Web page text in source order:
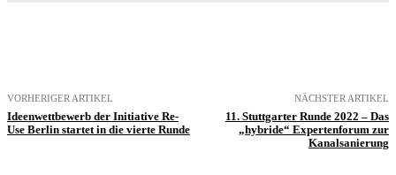
VORHERIGER ARTIKEL
Ideenwettbewerb der Initiative Re-
Use Berlin startet in die vierte Runde
NÄCHSTER ARTIKEL
11. Stuttgarter Runde 2022 – Das
„hybride“ Expertenforum zur
Kanalsanierung